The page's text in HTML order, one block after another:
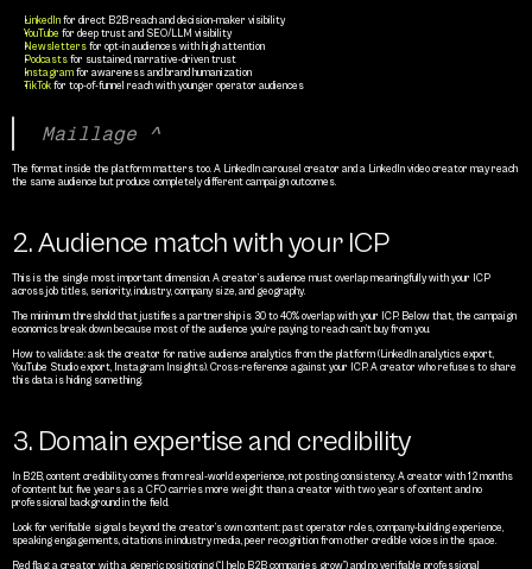
LinkedIn for direct B2B reach and decision-maker visibility
YouTube for deep trust and SEO/LLM visibility
Newsletters for opt-in audiences with high attention
Podcasts for sustained, narrative-driven trust
Instagram for awareness and brand humanization
TikTok for top-of-funnel reach with younger operator audiences
Maillage ^
The format inside the platform matters too. A LinkedIn carousel creator and a LinkedIn video creator may reach
the same audience but produce completely different campaign outcomes.
2. Audience match with your ICP
This is the single most important dimension. A creator’s audience must overlap meaningfully with your ICP
across job titles, seniority, industry, company size, and geography.
The minimum threshold that justifies a partnership is 30 to 40% overlap with your ICP. Below that, the campaign
economics break down because most of the audience you’re paying to reach can’t buy from you.
How to validate: ask the creator for native audience analytics from the platform (LinkedIn analytics export,
YouTube Studio export, Instagram Insights). Cross-reference against your ICP. A creator who refuses to share
this data is hiding something.
3. Domain expertise and credibility
In B2B, content credibility comes from real-world experience, not posting consistency. A creator with 12 months
of content but five years as a CFO carries more weight than a creator with two years of content and no
professional background in the field.
Look for verifiable signals beyond the creator’s own content: past operator roles, company-building experience,
speaking engagements, citations in industry media, peer recognition from other credible voices in the space.
Red flag: a creator with a generic positioning (“I help B2B companies grow”) and no verifiable professional